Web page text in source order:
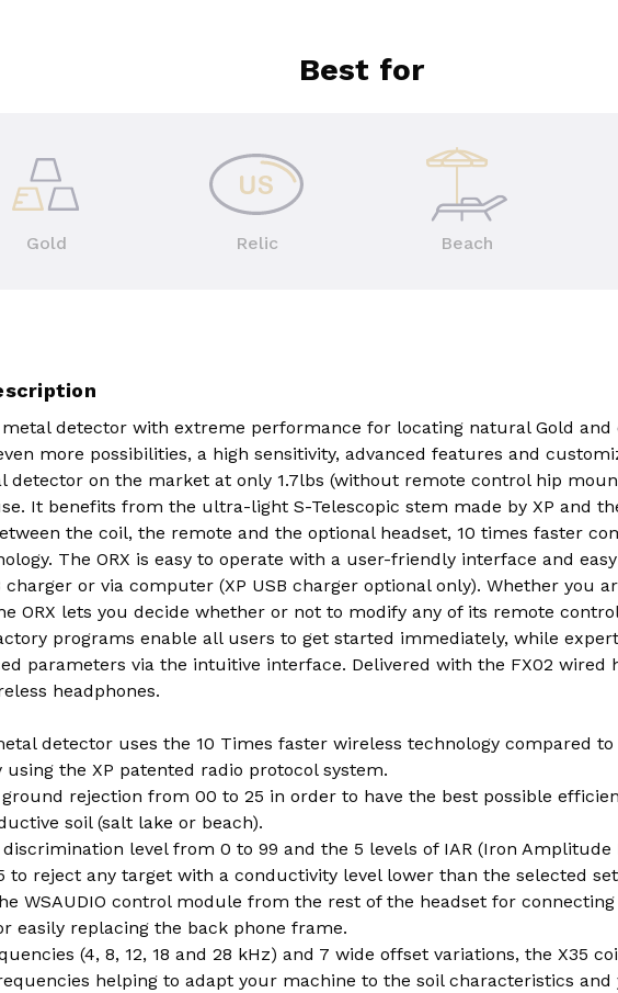
Best for
Gold Relic Beach
metal detector with extreme performance for locating natural Gold and
more possibilities, a high sensitivity, advanced features and
detector on the market at only 1.7lbs (without remote control hip
It benefits from the ultra-light S-Telescopic stem made by XP and
the coil, the remote and the optional headset, 10 times faster
The ORX is easy to operate with a user-friendly interface and
charger or via computer (XP USB charger optional only). Whether you
ORX lets you decide whether or not to modify any of its remote
programs enable all users to get started immediately, while
parameters via the intuitive interface. Delivered with the FX02 wired
headphones.
detector uses the 10 Times faster wireless technology compared
using the XP patented radio protocol system.
rejection from 00 to 25 in order to have the best possible
soil (salt lake or beach).
level from 0 to 99 and the 5 levels of IAR (Iron Amplitude
to reject any target with a conductivity level lower than the selected
WSAUDIO control module from the rest of the headset for
easily replacing the back phone frame.
(4, 8, 12, 18 and 28 kHz) and 7 wide offset variations, the X35
helping to adapt your machine to the soil characteristics and